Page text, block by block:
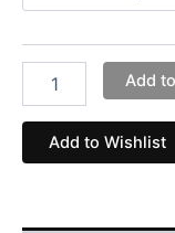
Add
Add to Wishlist